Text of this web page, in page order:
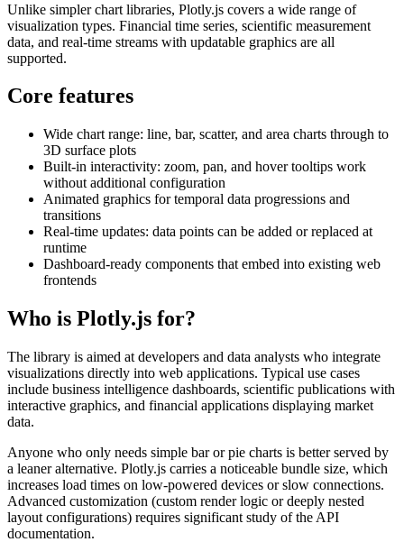
Unlike simpler chart libraries, Plotly.js covers a wide range of
visualization types. Financial time series, scientific measurement
data, and real-time streams with updatable graphics are all
supported.
Core features
Wide chart range: line, bar, scatter, and area charts through to
3D surface plots
Built-in interactivity: zoom, pan, and hover tooltips work
without additional configuration
Animated graphics for temporal data progressions and
transitions
Real-time updates: data points can be added or replaced at
runtime
Dashboard-ready components that embed into existing web
frontends
Who is Plotly.js for?
The library is aimed at developers and data analysts who integrate
visualizations directly into web applications. Typical use cases
include business intelligence dashboards, scientific publications with
interactive graphics, and financial applications displaying market
data.
Anyone who only needs simple bar or pie charts is better served by
a leaner alternative. Plotly.js carries a noticeable bundle size, which
increases load times on low-powered devices or slow connections.
Advanced customization (custom render logic or deeply nested
layout configurations) requires significant study of the API
documentation.